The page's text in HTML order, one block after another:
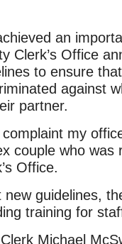
an
Clerk’s Office
to ensure
against
partner.
my
couple who was
Office.
guidelines,
training for
Michael